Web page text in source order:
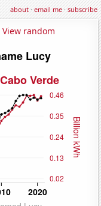
about·email me·subscribe
View random